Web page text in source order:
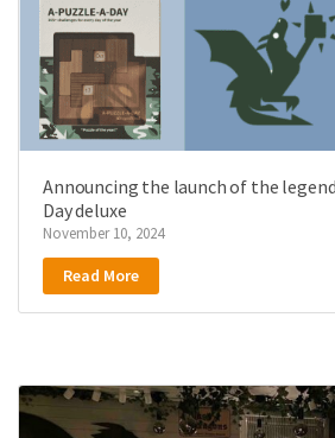
Announcing the launch of the
Day deluxe
November 10, 2024
Read More